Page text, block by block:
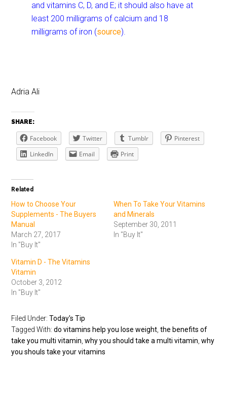
and vitamins C, D, and E; it should also have at
least 200 milligrams of calcium and 18
milligrams of iron (source).
Adria Ali
SHARE:
Facebook Twitter Tumblr
Pinterest
LinkedIn
Email Print
Related
How to Choose Your
Supplements - The Buyers
Manual
March 27, 2017
In "Buy It"
When To Take Your Vitamins
and Minerals
September 30, 2011
In "Buy It"
Vitamin D - The Vitamins
Vitamin
October 3, 2012
In "Buy It"
Filed Under:Today's Tip
Tagged With:do vitamins help you lose weight ,the benefits of
take you multi vitamin ,why you should take a multi vitamin ,why
you shouls take your vitamins